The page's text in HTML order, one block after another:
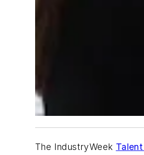
The IndustryWeek